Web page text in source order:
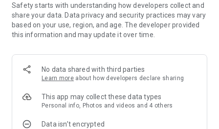
department at 801-943-3784.
YPC is built and supported by SaverKey, a company focused
on creating quality relationships between individuals and their
members are our number one priority.
Consumer support can be found at https://ypc.net
Safety starts with understanding how developers collect and
share your data. Data privacy and security practices may vary
based on your use, region, and age. The developer provided
this information and may update it over time.
No data shared with third parties
Learn more about how developers declare sharing
This app may collect these data types
Personal info, Photos and videos and 4 others
Data isn’t encrypted